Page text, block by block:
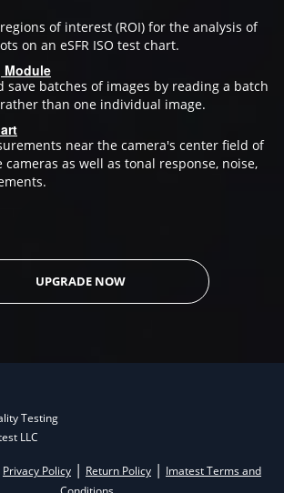
of interest (ROI) for the analysis of
on an eSFR ISO test chart.
Module
save batches of images by reading a batch
than one individual image.
near the camera's center field of
as well as tonal response, noise,
UPGRADE NOW
Testing
LLC
Privacy Policy | Return Policy | Imatest Terms and